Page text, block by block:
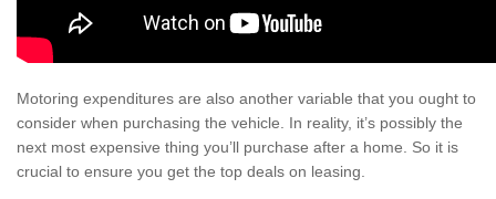
Motoring expenditures are also another variable that you ought to
consider when purchasing the vehicle. In reality, it’s possibly the
next most expensive thing you’ll purchase after a home. So it is
crucial to ensure you get the top deals on leasing.